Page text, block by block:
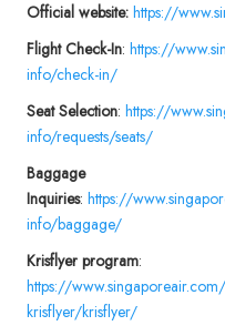
Official website: https://
FlightCheck-In: https://
info/check-in/
Seat Selection: https://
info/requests/seats/
Baggage
Inquiries: https://
info/baggage/
Krisflyer program:
https://
krisflyer/krisflyer/